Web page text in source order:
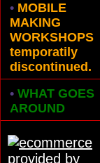
• MOBILE
MAKING
WORKSHOPS
temporatily
discontinued.
• WHAT GOES
AROUND